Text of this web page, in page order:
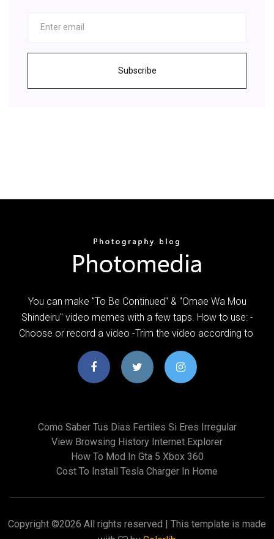
Subscribe
You can make "To Be Continued" & "Omae Wa Mou
Shindeiru" video memes with a few taps. How to use: -
Choose or record a video -Trim the video according to
Como Saber Tus Dias Fertiles Si Eres Irregular
View Browsing History Internet Explorer
How To Mod In Gta 5 Xbox 360
Cost To Install Tesla Charger In Home
Copyright ©2026 All rights reserved | This template is made